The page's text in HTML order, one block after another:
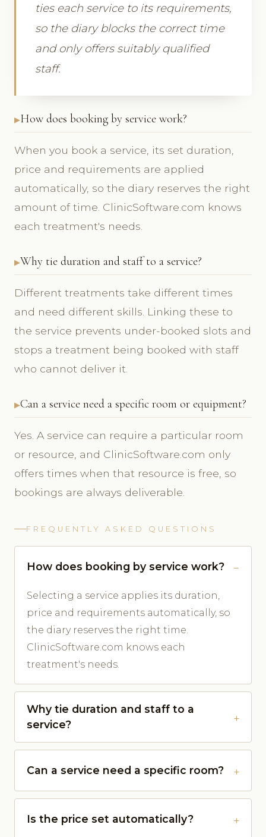
ties each service to its requirements,
so the diary blocks the correct time
and only offers suitably qualified
staff.
How does booking by service work?
When you book a service, its set duration,
price and requirements are applied
automatically, so the diary reserves the right
amount of time. ClinicSoftware.com knows
each treatment's needs.
Why tie duration and staff to a service?
Different treatments take different times
and need different skills. Linking these to
the service prevents under-booked slots and
stops a treatment being booked with staff
who cannot deliver it.
Can a service need a specific room or equipment?
Yes. A service can require a particular room
or resource, and ClinicSoftware.com only
offers times when that resource is free, so
bookings are always deliverable.
FREQUENTLY ASKED QUESTIONS
How does booking by service work?
Selecting a service applies its duration,
price and requirements automatically, so
the diary reserves the right time.
ClinicSoftware.com knows each
treatment's needs.
Why tie duration and staff to a
service?
Can a service need a specific room?
Is the price set automatically?